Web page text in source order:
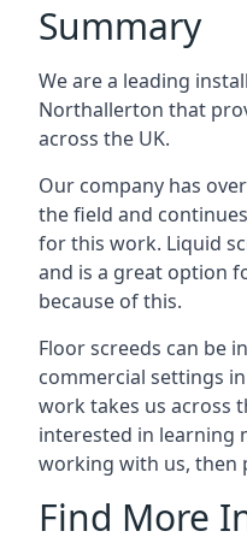
Summary
We are a leading
Northallerton that
across the UK.
Our company has
the field and
for this work. Liquid
and is a great option
because of this.
Floor screeds can be
commercial settings
work takes us across
interested in learning
working with us, then
Find More